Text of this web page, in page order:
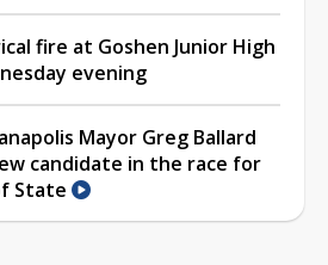
fire at Goshen Junior High
evening
Mayor Greg Ballard
candidate in the race for
State